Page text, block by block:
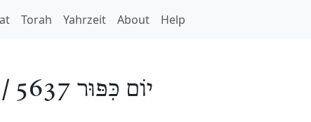
Torah Yahrzeit About Help
יוֹם כִּפּוּר 5637